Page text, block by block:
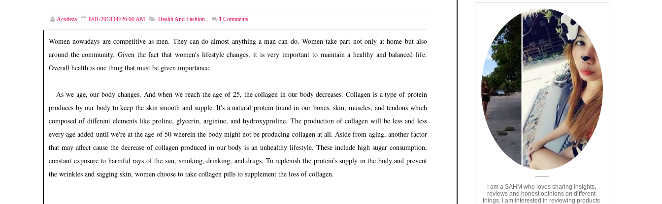
Acodeza 8/01/2018 08:26:00 AM Health And Fashion , 1 Comments
Women nowadays are competitive as men. They can do almost anything a man can do. Women take part not only at home but also
around the community. Given the fact that women's lifestyle changes, it is very important to maintain a healthy and balanced life.
Overall health is one thing that must be given importance.
As we age, our body changes. And when we reach the age of 25, the collagen in our body decreases. Collagen is a type of protein
produces by our body to keep the skin smooth and supple. It's a natural protein found in our bones, skin, muscles, and tendons which
composed of different elements like proline, glycerin, arginine, and hydroxyproline. The production of collagen will be less and less
every age added until we're at the age of 50 wherein the body might not be producing collagen at all. Aside from aging, another factor
that may affect cause the decrease of collagen produced in our body is an unhealthy lifestyle. These include high sugar consumption,
constant exposure to harmful rays of the sun, smoking, drinking, and drugs. To replenish the protein’s supply in the body and prevent
the wrinkles and sagging skin, women choose to take collagen pills to supplement the loss of collagen.